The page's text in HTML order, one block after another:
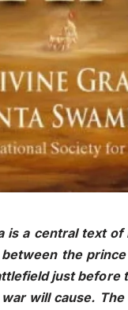
is a central text
the
just
will cause.